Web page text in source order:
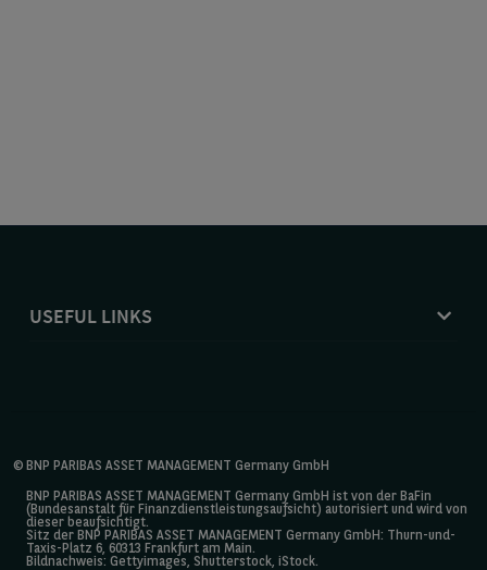
USEFUL LINKS
© BNP PARIBAS ASSET MANAGEMENT Germany GmbH
BNP PARIBAS ASSET MANAGEMENT Germany GmbH ist von der BaFin
(Bundesanstalt für Finanzdienstleistungsaufsicht) autorisiert und wird von
dieser beaufsichtigt.
Sitz der BNP PARIBAS ASSET MANAGEMENT Germany GmbH: Thurn-und-
Taxis-Platz 6, 60313 Frankfurt am Main.
Bildnachweis: Gettyimages, Shutterstock, iStock.